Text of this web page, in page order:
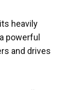
heavily
powerful
and drives